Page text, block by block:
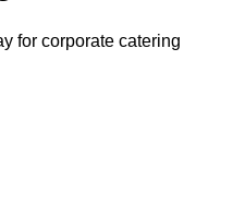
for corporate catering